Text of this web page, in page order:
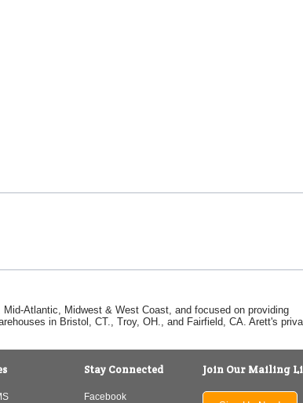
Atlantic, Midwest & West Coast, and focused on providing
in Bristol, CT., Troy, OH., and Fairfield, CA. Arett's
Stay Connected
Facebook
Join Our Mailing